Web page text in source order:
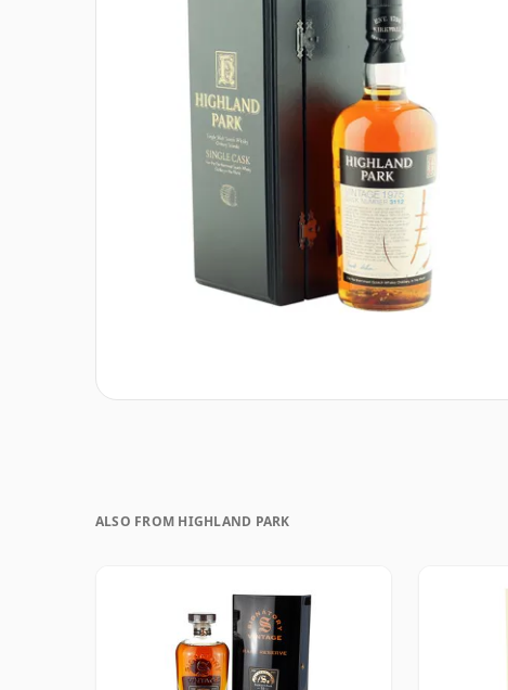
ALSO FROM HIGHLAND PARK